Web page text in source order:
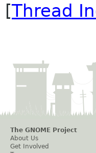
[Thread
The GNOME Project
About Us
Get Involved